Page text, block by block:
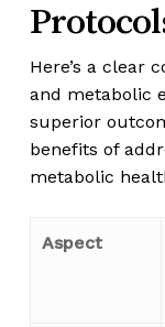
Here’s a clear
and metabolic
superior
benefits of
metabolic
Aspect